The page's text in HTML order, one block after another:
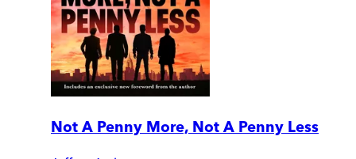
Not A Penny More, Not A Penny Less